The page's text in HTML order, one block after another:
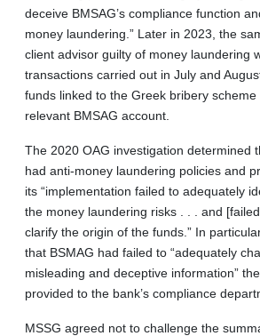
deceive BMSAG’s compliance function
money laundering.” Later in 2023, the
client advisor guilty of money laundering
transactions carried out in July and
funds linked to the Greek bribery
relevant BMSAG account.
The 2020 OAG investigation determined
had anti-money laundering policies and
its “implementation failed to adequately
the money laundering risks . . . and
clarify the origin of the funds.” In
that BSMAG had failed to “adequately
misleading and deceptive information”
provided to the bank’s compliance
MSSG agreed not to challenge the